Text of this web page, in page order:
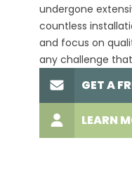
undergone
countless
and focus on
any challenge
GET A
LEARN